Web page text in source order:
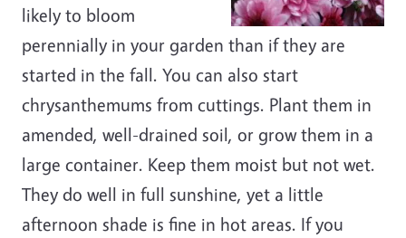
likely to bloom
perennially in your garden than if they are
started in the fall. You can also start
chrysanthemums from cuttings. Plant them in
amended, well-drained soil, or grow them in a
large container. Keep them moist but not wet.
They do well in full sunshine, yet a little
afternoon shade is fine in hot areas. If you